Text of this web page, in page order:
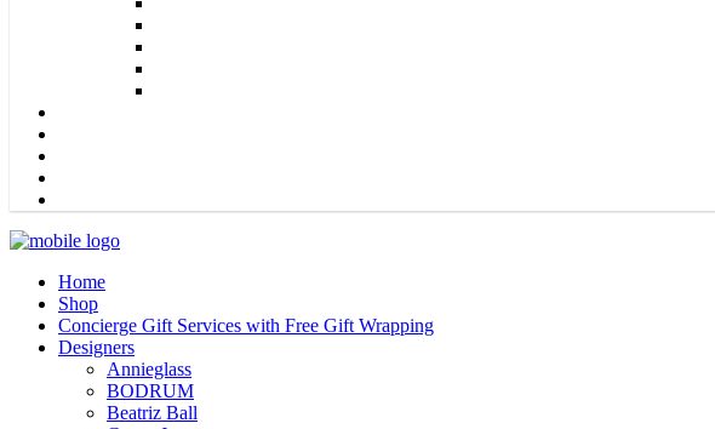
Home
Shop
Concierge Gift Services with Free Gift Wrapping
Designers
Annieglass
BODRUM
Beatriz Ball